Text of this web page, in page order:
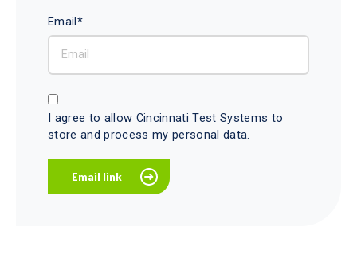
Email*
I agree to allow Cincinnati Test Systems to
store and process my personal data.